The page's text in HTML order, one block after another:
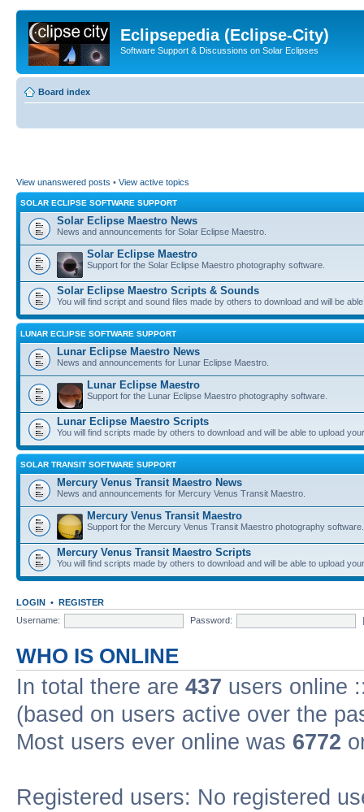
Eclipsepedia (Eclipse-City)
Software Support & Discussions on Solar Eclipses
Board index
View unanswered posts • View active topics
SOLAR ECLIPSE SOFTWARE SUPPORT
Solar Eclipse Maestro News
News and announcements for Solar Eclipse Maestro.
Solar Eclipse Maestro
Support for the Solar Eclipse Maestro photography software.
Solar Eclipse Maestro Scripts & Sounds
You will find script and sound files made by others to download and will be
LUNAR ECLIPSE SOFTWARE SUPPORT
Lunar Eclipse Maestro News
News and announcements for Lunar Eclipse Maestro.
Lunar Eclipse Maestro
Support for the Lunar Eclipse Maestro photography software.
Lunar Eclipse Maestro Scripts
You will find scripts made by others to download and will be able to upload
SOLAR TRANSIT SOFTWARE SUPPORT
Mercury Venus Transit Maestro News
News and announcements for Mercury Venus Transit Maestro.
Mercury Venus Transit Maestro
Support for the Mercury Venus Transit Maestro photography software.
Mercury Venus Transit Maestro Scripts
You will find scripts made by others to download and will be able to upload
LOGIN • REGISTER
Username:
Password:
WHO IS ONLINE
In total there are 437 users online
(based on users active over the
Most users ever online was 6772
Registered users: No registered